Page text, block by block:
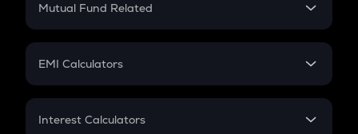
Crypto Futures
Mutual Fund Related
Mutual Fund
EMI Calculators
EMI
Interest Calculators